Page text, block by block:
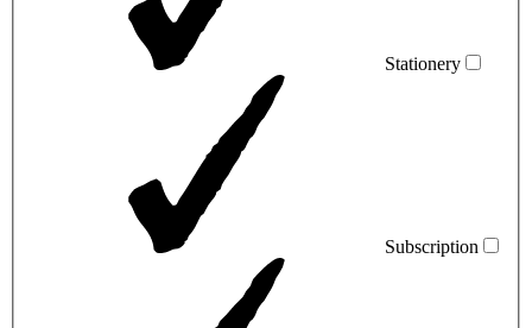
Stationery
Subscription